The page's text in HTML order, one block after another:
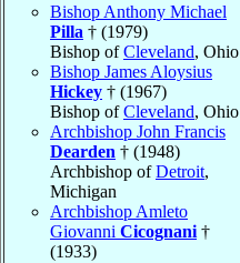
Bishop Anthony Michael
Pilla † (1979)
Bishop ofCleveland, Ohio
Bishop James Aloysius
Hickey † (1967)
Bishop ofCleveland, Ohio
Archbishop John Francis
Dearden † (1948)
Archbishop ofDetroit,
Michigan
Archbishop Amleto
Giovanni Cicognani †
(1933)